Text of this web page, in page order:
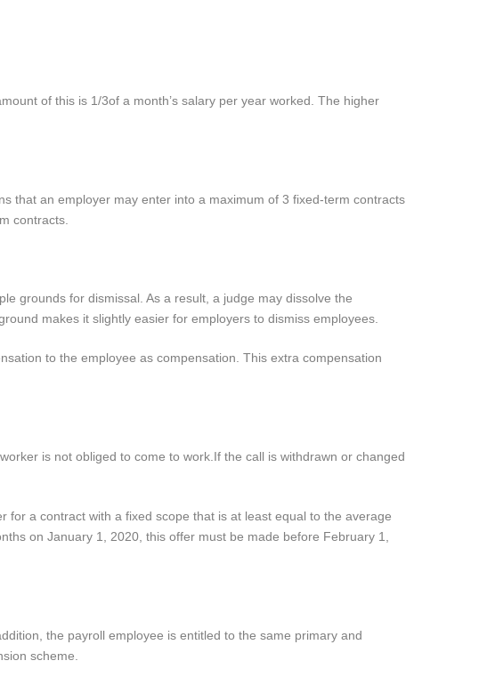
of this is 1/3of a month’s salary per year worked. The higher
that an employer may enter into a maximum of 3 fixed-term contracts
contracts.
grounds for dismissal. As a result, a judge may dissolve the
makes it slightly easier for employers to dismiss employees.
to the employee as compensation. This extra compensation
is not obliged to come to work. If the call is withdrawn or changed
a contract with a fixed scope that is at least equal to the average
on January 1, 2020, this offer must be made before February 1,
the payroll employee is entitled to the same primary and
scheme.